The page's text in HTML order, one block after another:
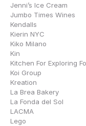
Jenni’s Ice Cream
Jumbo Times Wines
Kendalls
Kierin NYC
Kiko Milano
Kin
Kitchen For Exploring
Koi Group
Kreation
La Brea Bakery
La Fonda del Sol
LACMA
Lego